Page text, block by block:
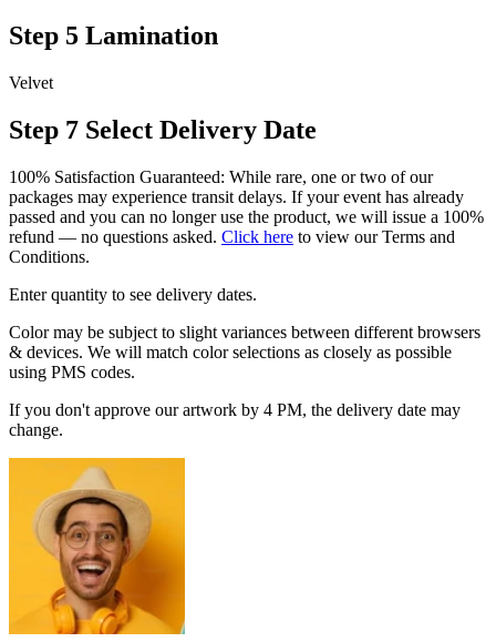
Step 5 Lamination
Velvet
Step 7 Select Delivery Date
100% Satisfaction Guaranteed: While rare, one or two of our
packages may experience transit delays. If your event has already
passed and you can no longer use the product, we will issue a 100%
refund — no questions asked. Click here to view our Terms and
Conditions.
Enter quantity to see delivery dates.
Color may be subject to slight variances between different browsers
& devices. We will match color selections as closely as possible
using PMS codes.
If you don't approve our artwork by 4 PM, the delivery date may
change.